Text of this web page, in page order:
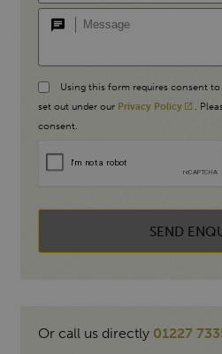
Using this form requires consent
set out under our Privacy Policy
.
consent.
SEND
Or call us directly 01227